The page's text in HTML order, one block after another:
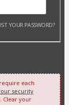
YOUR PASSWORD?
each
security
. Clear your